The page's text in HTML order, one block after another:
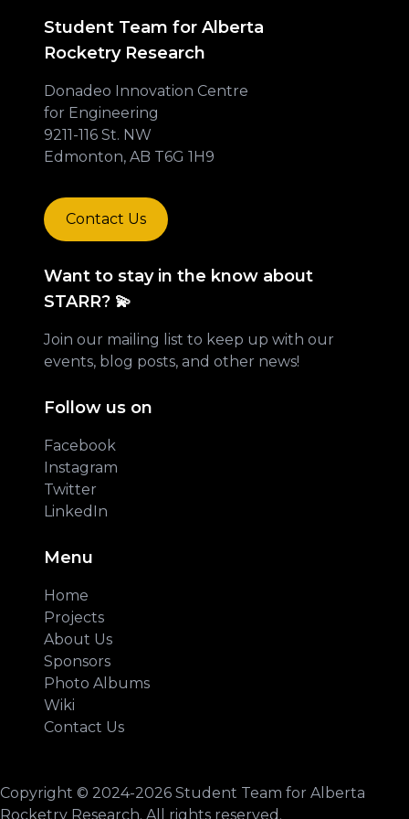
Student Team for Alberta
Rocketry Research
Donadeo Innovation Centre
for Engineering
9211-116 St. NW
Edmonton, AB T6G 1H9
Contact Us
Want to stay in the know about
STARR? 💫
Join our mailing list to keep up with our
events, blog posts, and other news!
Follow us on
Facebook
Instagram
Twitter
LinkedIn
Menu
Home
Projects
About Us
Sponsors
Photo Albums
Wiki
Contact Us
Copyright © 2024-2026 Student Team for Alberta
Rocketry Research. All rights reserved.